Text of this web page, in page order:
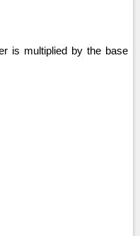
is multiplied by the base